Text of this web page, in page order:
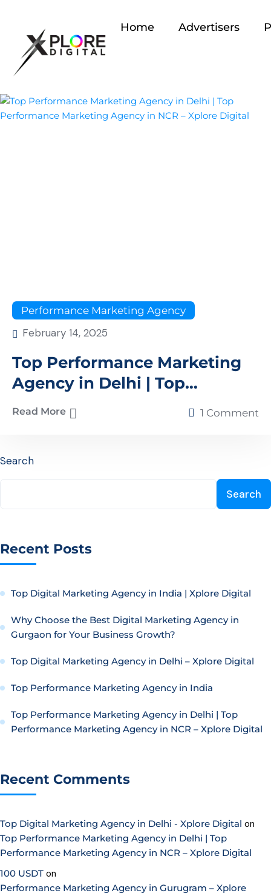
Home Advertisers
Performance Marketing Agency
February 14, 2025
Top Performance Marketing
Agency in Delhi | Top
Performance Marketing
Agency in NCR – Xplore
Read More 1 Comment
Search
Search
Recent Posts
Top Digital Marketing Agency in India | Xplore Digital
Why Choose the Best Digital Marketing Agency in
Gurgaon for Your Business Growth?
Top Digital Marketing Agency in Delhi – Xplore Digital
Top Performance Marketing Agency in India
Top Performance Marketing Agency in Delhi | Top
Performance Marketing Agency in NCR – Xplore Digital
Recent Comments
Top Digital Marketing Agency in Delhi - Xplore Digital on
Top Performance Marketing Agency in Delhi | Top
Performance Marketing Agency in NCR – Xplore Digital
100 USDT on
Performance Marketing Agency in Gurugram – Xplore